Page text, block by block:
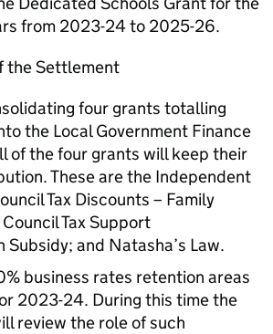
from 2023-24 to 2025-26.
the Settlement
four grants totalling
the Local Government Finance
of the four grants will keep their
These are the Independent
Tax Discounts – Family
Tax Support
and Natasha’s Law.
business rates retention areas
2023-24. During this time the
review the role of such